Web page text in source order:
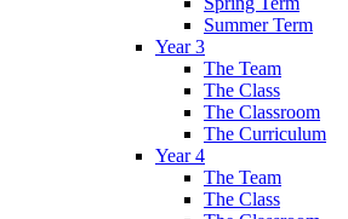
Summer Term
Year 3
The Team
The Class
The Classroom
The Curriculum
Year 4
The Team
The Class